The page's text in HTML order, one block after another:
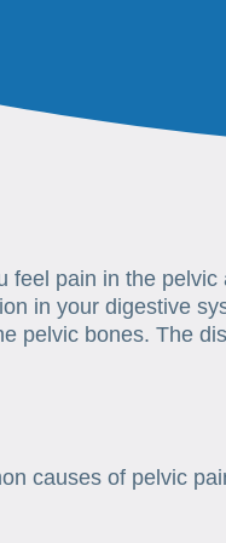
feel pain in the
in your digestive
pelvic bones. The
causes of pelvic